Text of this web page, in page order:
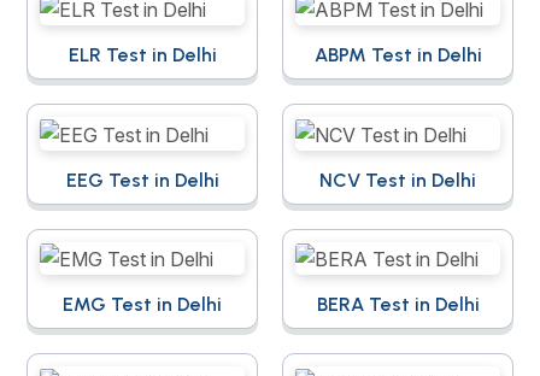
ELR Test in Delhi ABPM Test in Delhi
EEG Test in Delhi NCV Test in Delhi
EMG Test in Delhi BERA Test in Delhi